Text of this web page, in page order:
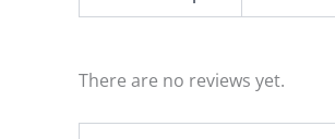
There are no reviews yet.